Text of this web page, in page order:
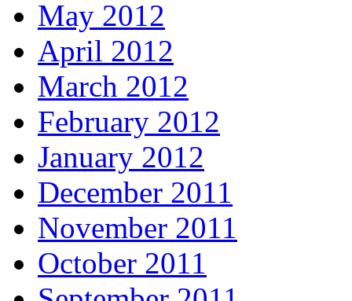
May 2012
April 2012
March 2012
February 2012
January 2012
December 2011
November 2011
October 2011